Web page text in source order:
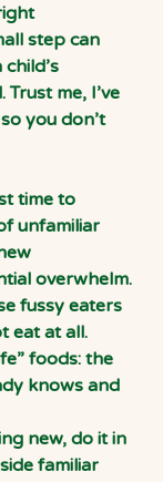
step can
me, I’ve
you don’t
time to
unfamiliar
overwhelm.
fussy eaters
eat at all.
foods: the
knows and
new, do it in
familiar